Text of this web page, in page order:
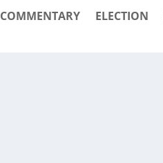
COMMENTARY ELECTION